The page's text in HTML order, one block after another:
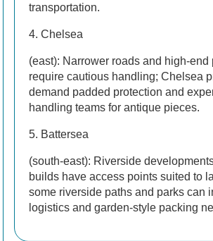
transportation.
4. Chelsea
(east): Narrower roads and high-end
require cautious handling; Chelsea
demand padded protection and
handling teams for antique pieces.
5. Battersea
(south-east): Riverside
builds have access points suited to
some riverside paths and parks can
logistics and garden-style packing